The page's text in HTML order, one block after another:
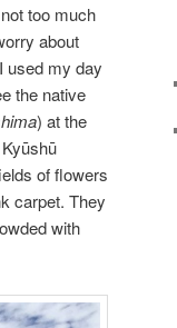
too much
about
used my day
the native
) at the
of flowers
carpet. They
with